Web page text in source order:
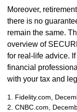
Moreover,
there is no
remain the same.
overview of
for real-life advice.
financial
with your tax and
1. Fidelity.com,
2. CNBC.com,